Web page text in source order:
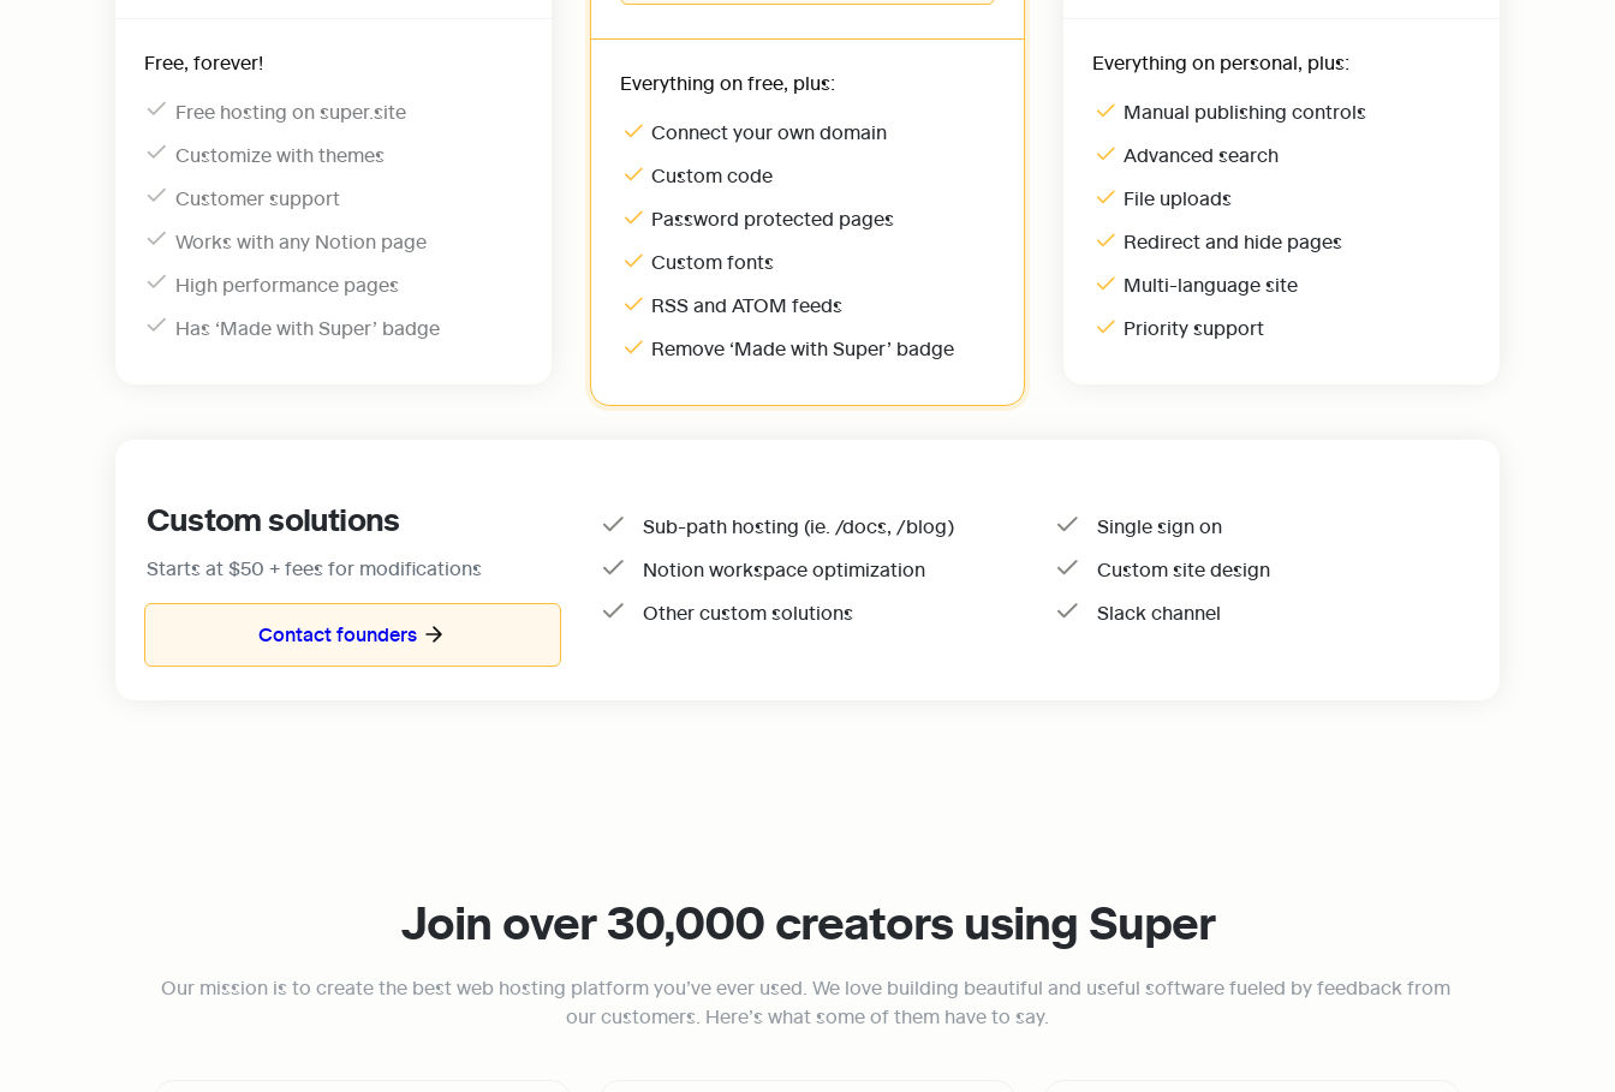
Free, forever!
Free hosting on super.site
Customize with themes
Customer support
Works with any Notion page
High performance pages
Has ‘Made with Super’ badge
Everything on free, plus:
Connect your own domain
Custom code
Password protected pages
Custom fonts
RSS and ATOM feeds
Remove ‘Made with Super’ badge
Everything on personal, plus:
Manual publishing controls
Advanced search
File uploads
Redirect and hide pages
Multi-language site
Priority support
Custom solutions
Starts at $50 + fees for modifications
Contact founders
Sub-path hosting (ie. /docs, /blog)
Notion workspace optimization
Other custom solutions
Single sign on
Custom site design
Slack channel
Join over 30,000 creators using Super
Our mission is to create the best web hosting platform you’ve ever used. We love building beautiful and useful software fueled by feedback from
our customers. Here’s what some of them have to say.